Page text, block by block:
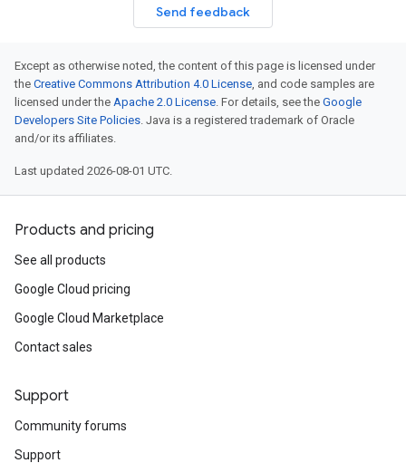
Send feedback
Except as otherwise noted, the content of this page is licensed under
the Creative Commons Attribution 4.0 License, and code samples are
licensed under the Apache 2.0 License. For details, see the Google
Developers Site Policies. Java is a registered trademark of Oracle
and/or its affiliates.
Last updated 2026-08-01 UTC.
Products and pricing
See all products
Google Cloud pricing
Google Cloud Marketplace
Contact sales
Support
Community forums
Support